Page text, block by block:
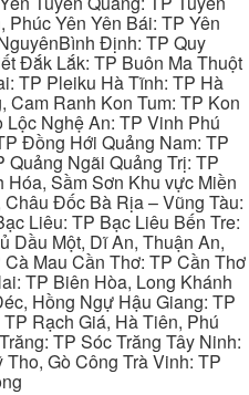
Yên Yên Bái: TP Yên
Định: TP Quy
Đắk Lắk: TP Buôn Ma Thuột
TP Pleiku Hà Tĩnh: TP Hà
Cam Ranh Kon Tum: TP Kon
Nghệ An: TP Vinh Phú
Đồng Hới Quảng Nam: TP
Quảng Ngãi Quảng Trị: TP
Sầm Sơn Khu vực Miền
Đốc Bà Rịa – Vũng Tàu:
Liêu: TP Bạc Liêu Bến Tre:
Dầu Một, Dĩ An, Thuận An,
Mau Cần Thơ: TP Cần Thơ
TP Biên Hòa, Long Khánh
Hồng Ngự Hậu Giang: TP
Rạch Giá, Hà Tiên, Phú
TP Sóc Trăng Tây Ninh:
Gò Công Trà Vinh: TP